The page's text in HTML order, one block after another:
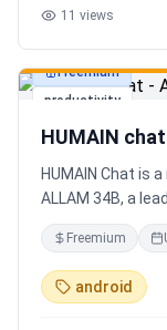
Free tier with 5
11 views
productivity
Freemium
HUMAIN chat
HUMAIN Chat is
ALLAM 34B, a
and operated in
Arabic (dialects
with real-time
image
Freemium
android